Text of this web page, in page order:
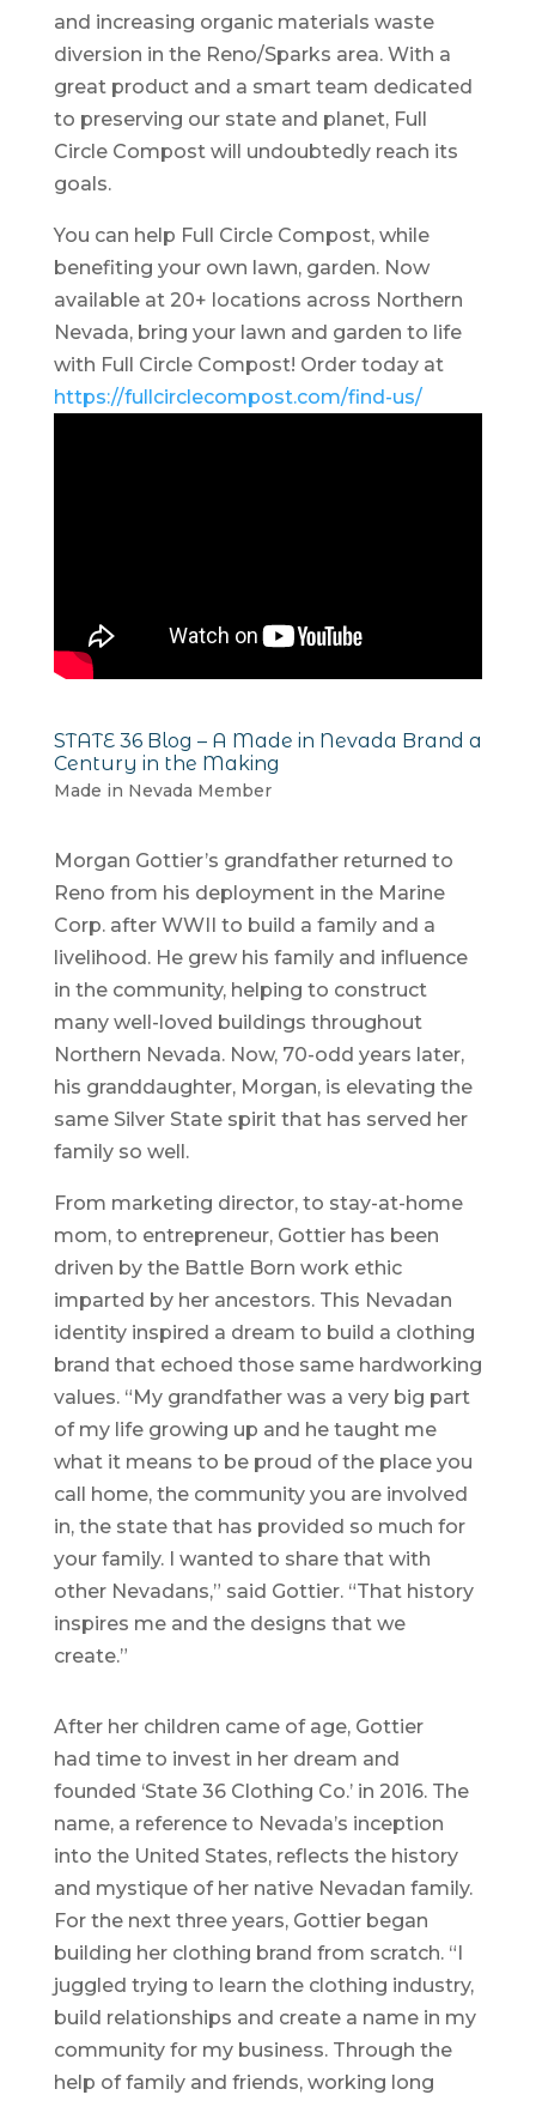
and increasing organic materials waste
diversion in the Reno/Sparks area. With a
great product and a smart team dedicated
to preserving our state and planet, Full
Circle Compost will undoubtedly reach its
goals.
You can help Full Circle Compost, while
benefiting your own lawn, garden. Now
available at 20+ locations across Northern
Nevada, bring your lawn and garden to life
with Full Circle Compost! Order today at
https://fullcirclecompost.com/find-us/
STATE 36 Blog – A Made in Nevada Brand a
Century in the Making
Made in Nevada Member
Morgan Gottier’s grandfather returned to
Reno from his deployment in the Marine
Corp. after WWII to build a family and a
livelihood. He grew his family and influence
in the community, helping to construct
many well-loved buildings throughout
Northern Nevada. Now, 70-odd years later,
his granddaughter, Morgan, is elevating the
same Silver State spirit that has served her
family so well.
From marketing director, to stay-at-home
mom, to entrepreneur, Gottier has been
driven by the Battle Born work ethic
imparted by her ancestors. This Nevadan
identity inspired a dream to build a clothing
brand that echoed those same hardworking
values. “My grandfather was a very big part
of my life growing up and he taught me
what it means to be proud of the place you
call home, the community you are involved
in, the state that has provided so much for
your family. I wanted to share that with
other Nevadans,” said Gottier. “That history
inspires me and the designs that we
create.”
After her children came of age, Gottier
had time to invest in her dream and
founded ‘State 36 Clothing Co.’ in 2016. The
name, a reference to Nevada’s inception
into the United States, reflects the history
and mystique of her native Nevadan family.
For the next three years, Gottier began
building her clothing brand from scratch. “I
juggled trying to learn the clothing industry,
build relationships and create a name in my
community for my business. Through the
help of family and friends, working long